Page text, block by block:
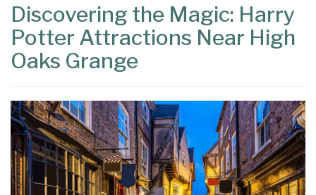
Discovering the Magic: Harry
Potter Attractions Near High
Oaks Grange